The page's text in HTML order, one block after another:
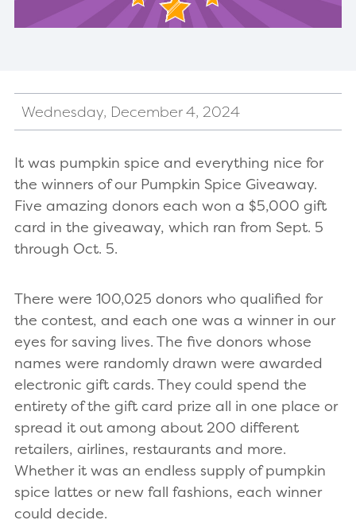
Wednesday, December 4, 2024
It was pumpkin spice and everything nice for
the winners of our Pumpkin Spice Giveaway.
Five amazing donors each won a $5,000 gift
card in the giveaway, which ran from Sept. 5
through Oct. 5.
There were 100,025 donors who qualified for
the contest, and each one was a winner in our
eyes for saving lives. The five donors whose
names were randomly drawn were awarded
electronic gift cards. They could spend the
entirety of the gift card prize all in one place or
spread it out among about 200 different
retailers, airlines, restaurants and more.
Whether it was an endless supply of pumpkin
spice lattes or new fall fashions, each winner
could decide.